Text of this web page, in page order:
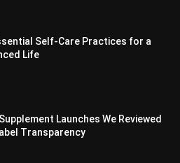
Self-Care Practices for a
Life
Launches We Reviewed
Transparency